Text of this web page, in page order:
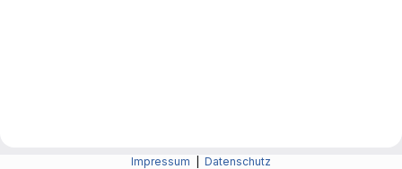
Impressum Datenschutz